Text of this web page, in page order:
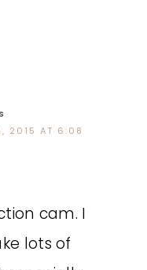
2015 AT 6:08
cam. I
lots of